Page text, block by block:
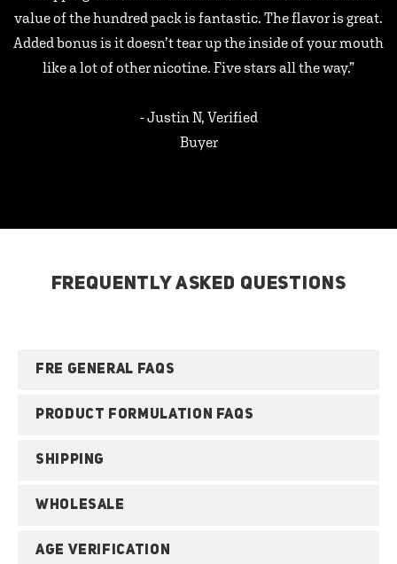
value of the hundred pack is fantastic. The flavor is great.
Added bonus is it doesn’t tear up the inside of your mouth
like a lot of other nicotine. Five stars all the way.”
- Justin N, Verified
Buyer
FREQUENTLY ASKED QUESTIONS
FRE GENERAL FAQS
PRODUCT FORMULATION FAQS
SHIPPING
WHOLESALE
AGE VERIFICATION